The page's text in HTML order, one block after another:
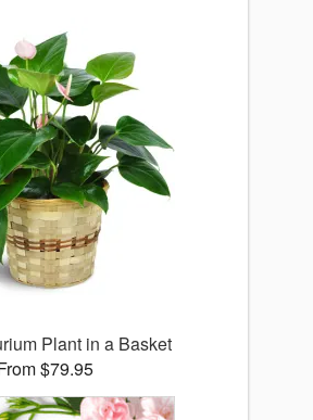
Plant in a Basket
$79.95